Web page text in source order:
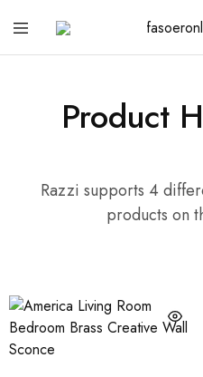
fasoeronline.com
Light
up
Fasoer
OnlineProduct
Razzi supports 4
products on